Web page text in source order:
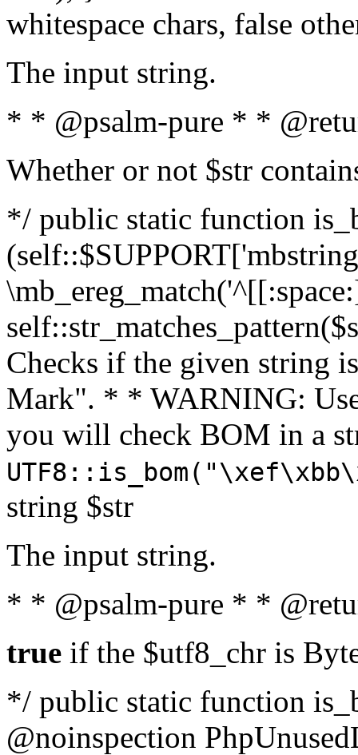
whitespace chars, false
The input string.
* * @psalm-pure * *
Whether or not $str
*/ public static function
Checks if the given string
Mark". * * WARNING:
you will check BOM in a
string $str
The input string.
* * @psalm-pure * *
true if the $utf8_chr is
*/ public static function
@noinspection